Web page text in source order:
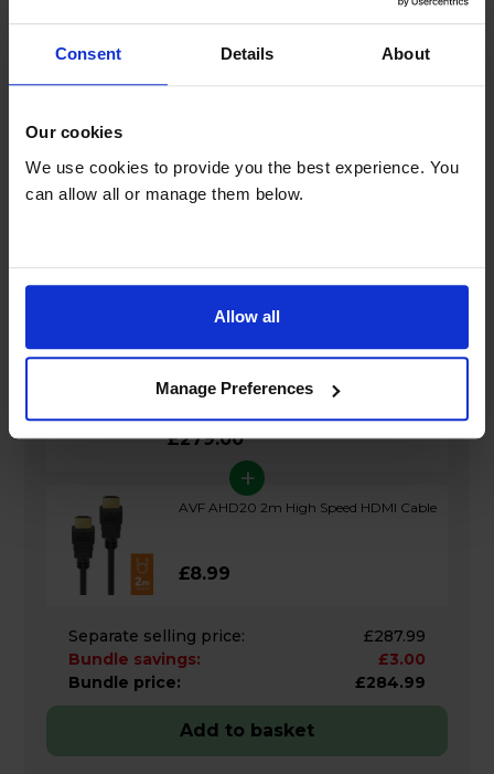
Consent Details About
Our cookies
We use cookies to provide you the best experience. You
can allow all or manage them below.
Allow all
Manage Preferences
Guarantee
Recorder
£279.00
+
AVF AHD20 2m High Speed HDMI Cable
£8.99
Separate selling price:
£287.99
Bundle savings:
£3.00
Bundle price:
£284.99
Add to basket